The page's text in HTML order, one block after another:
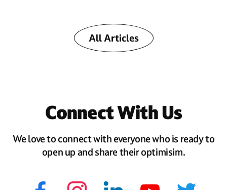
All Articles
Connect With Us
We love to connect with everyone who is ready to
open up and share their optimisim.